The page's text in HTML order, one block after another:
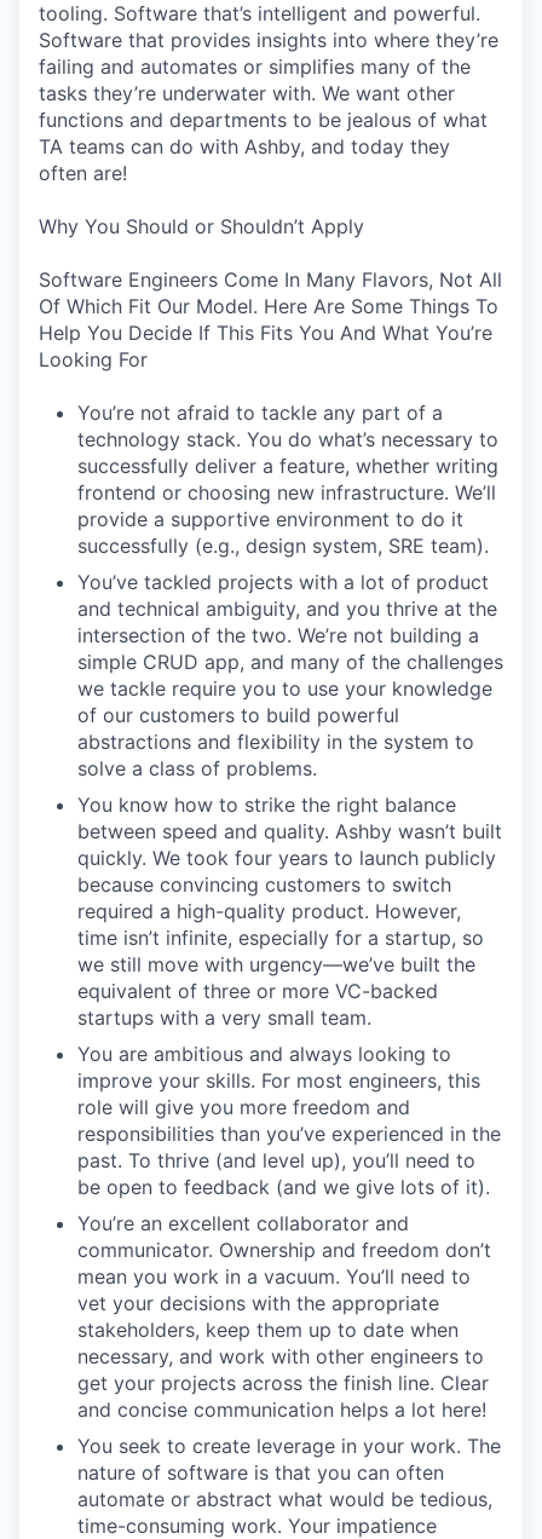
tooling. Software that’s intelligent and powerful.
Software that provides insights into where they’re
failing and automates or simplifies many of the
tasks they’re underwater with. We want other
functions and departments to be jealous of what
TA teams can do with Ashby, and today they
often are!
Why You Should or Shouldn’t Apply
Software Engineers Come In Many Flavors, Not All
Of Which Fit Our Model. Here Are Some Things To
Help You Decide If This Fits You And What You’re
Looking For
You’re not afraid to tackle any part of a
technology stack. You do what’s necessary to
successfully deliver a feature, whether writing
frontend or choosing new infrastructure. We’ll
provide a supportive environment to do it
successfully (e.g., design system, SRE team).
You’ve tackled projects with a lot of product
and technical ambiguity, and you thrive at the
intersection of the two. We’re not building a
simple CRUD app, and many of the challenges
we tackle require you to use your knowledge
of our customers to build powerful
abstractions and flexibility in the system to
solve a class of problems.
You know how to strike the right balance
between speed and quality. Ashby wasn’t built
quickly. We took four years to launch publicly
because convincing customers to switch
required a high-quality product. However,
time isn’t infinite, especially for a startup, so
we still move with urgency—we’ve built the
equivalent of three or more VC-backed
startups with a very small team.
You are ambitious and always looking to
improve your skills. For most engineers, this
role will give you more freedom and
responsibilities than you’ve experienced in the
past. To thrive (and level up), you’ll need to
be open to feedback (and we give lots of it).
You’re an excellent collaborator and
communicator. Ownership and freedom don’t
mean you work in a vacuum. You’ll need to
vet your decisions with the appropriate
stakeholders, keep them up to date when
necessary, and work with other engineers to
get your projects across the finish line. Clear
and concise communication helps a lot here!
You seek to create leverage in your work. The
nature of software is that you can often
automate or abstract what would be tedious,
time-consuming work. Your impatience